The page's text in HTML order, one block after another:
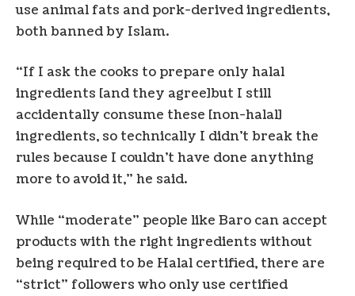
use animal fats and pork-derived ingredients,
both banned by Islam.
“If I ask the cooks to prepare only halal
ingredients [and they agree]but I still
accidentally consume these [non-halal]
ingredients, so technically I didn’t break the
rules because I couldn’t have done anything
more to avoid it,” he said.
While “moderate” people like Baro can accept
products with the right ingredients without
being required to be Halal certified, there are
“strict” followers who only use certified